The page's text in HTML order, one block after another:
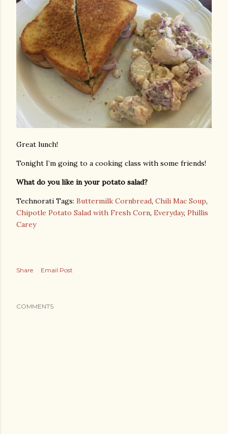
Great lunch!
Tonight I’m going to a cooking class with some friends!
What do you like in your potato salad?
Technorati Tags: Buttermilk Cornbread, Chili Mac Soup,
Chipotle Potato Salad with Fresh Corn, Everyday, Phillis
Carey
Share Email Post
COMMENTS